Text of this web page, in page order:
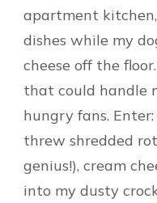
apartment
dishes while my
cheese off the
that could handle
hungry fans.
threw shredded
genius!), cream
into my dusty